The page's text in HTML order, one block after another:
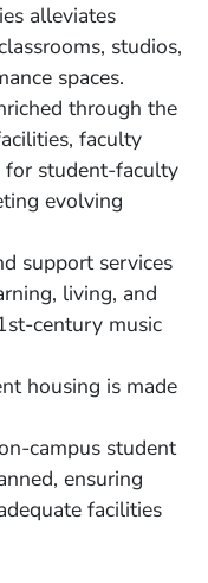
alleviates
studios,
spaces.
through the
faculty
for student-faculty
evolving
support services
living, and
century music
housing is made
campus student
ensuring
facilities